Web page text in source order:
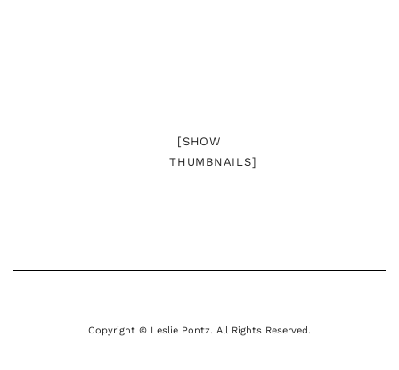
[SHOW
THUMBNAILS]
Copyright © Leslie Pontz. All Rights Reserved.